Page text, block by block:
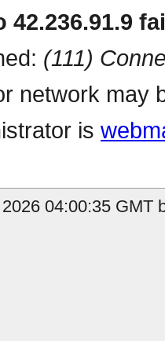
(111)
network may
is
04:00:35